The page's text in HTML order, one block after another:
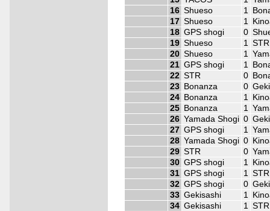
16 Shueso 1
17 Shueso 1
18 GPS shogi 0
19 Shueso 1
STR
20 Shueso 1
21 GPS shogi 1
22 STR 0
23 Bonanza 0
24 Bonanza 1
25 Bonanza 1
26 Yamada Shogi 0
27 GPS shogi 1
28 Yamada Shogi 0
29 STR 0
30 GPS shogi 1
31 GPS shogi 1
STR
32 GPS shogi 0
33 Gekisashi 1
34 Gekisashi 1
STR